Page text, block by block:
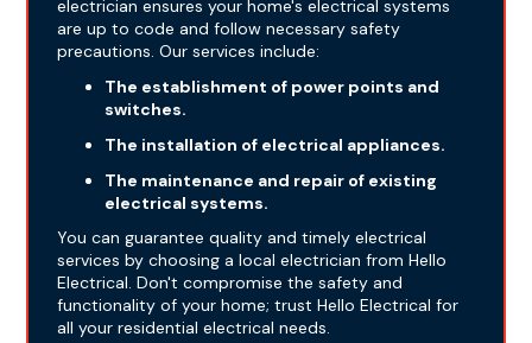
electrician ensures your home's electrical systems
are up to code and follow necessary safety
precautions. Our services include:
The establishment of power points and
switches.
The installation of electrical appliances.
The maintenance and repair of existing
electrical systems.
You can guarantee quality and timely electrical
services by choosing a local electrician from Hello
Electrical. Don't compromise the safety and
functionality of your home; trust Hello Electrical for
all your residential electrical needs.